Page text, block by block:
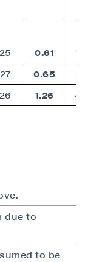
0.61
0.65
1.26
due to
to be
news,
by way